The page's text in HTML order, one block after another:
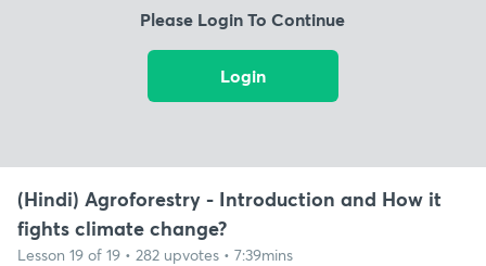
Please Login To Continue
Login
(Hindi) Agroforestry - Introduction and How it
fights climate change?
Lesson 19 of 19 • 282 upvotes • 7:39mins